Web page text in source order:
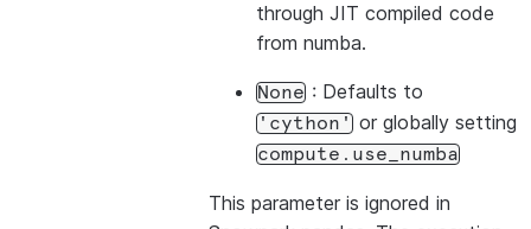
through JIT compiled code
from numba.
None : Defaults to
'cython' or globally setting
compute.use_numba
This parameter is ignored in